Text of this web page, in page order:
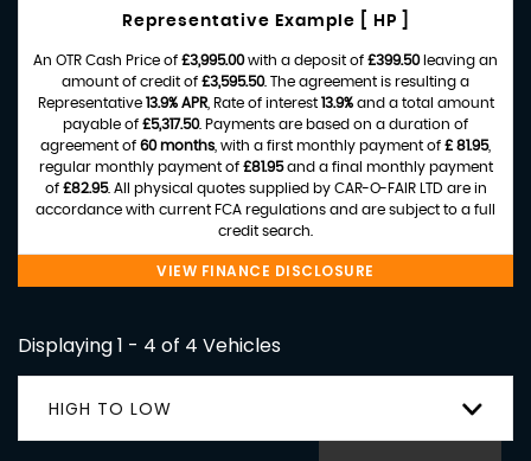
Representative Example [ HP ]
An OTR Cash Price of £3,995.00with a deposit of £399.50leaving an
amount of credit of £3,595.50. The agreement is resulting a
Representative 13.9% APR, Rate of interest 13.9%and a total amount
payable of £5,317.50. Payments are based on a duration of
agreement of 60 months , with a first monthly payment of £ 81.95,
regular monthly payment of £81.95and a final monthly payment
of £82.95. All physical quotes supplied by CAR-O-FAIR LTD are in
accordance with current FCA regulations and are subject to a full
credit search.
VIEW FINANCE DISCLOSURE
Displaying 1 - 4 of 4 Vehicles
HIGH TO LOW